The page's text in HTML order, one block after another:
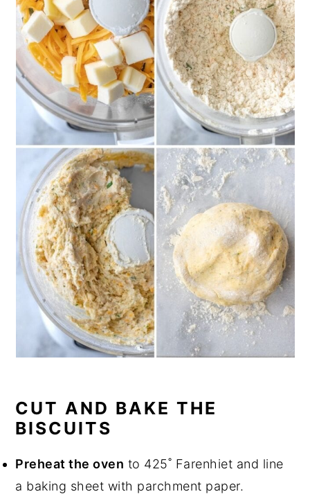
CUT AND BAKE THE
BISCUITS
Preheat the oven to 425˚ Farenhiet and line
a baking sheet with parchment paper.